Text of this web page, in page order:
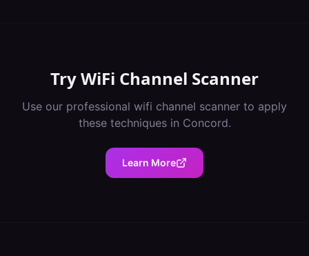
TryWiFi Channel Scanner
Use our professional wifi channel scanner to apply
these techniques in Concord.
Learn More